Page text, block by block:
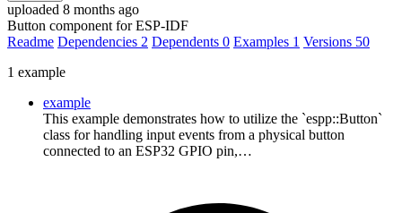
uploaded 8 months ago
Button component for ESP-IDF
Readme Dependencies 2 Dependents 0 Examples 1 Versions 50
1 example
example
This example demonstrates how to utilize the `espp::Button`
class for handling input events from a physical button
connected to an ESP32 GPIO pin,…